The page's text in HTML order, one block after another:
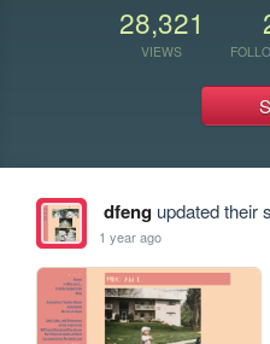
28,321
VIEWS
dfengupdated their
1 year ago